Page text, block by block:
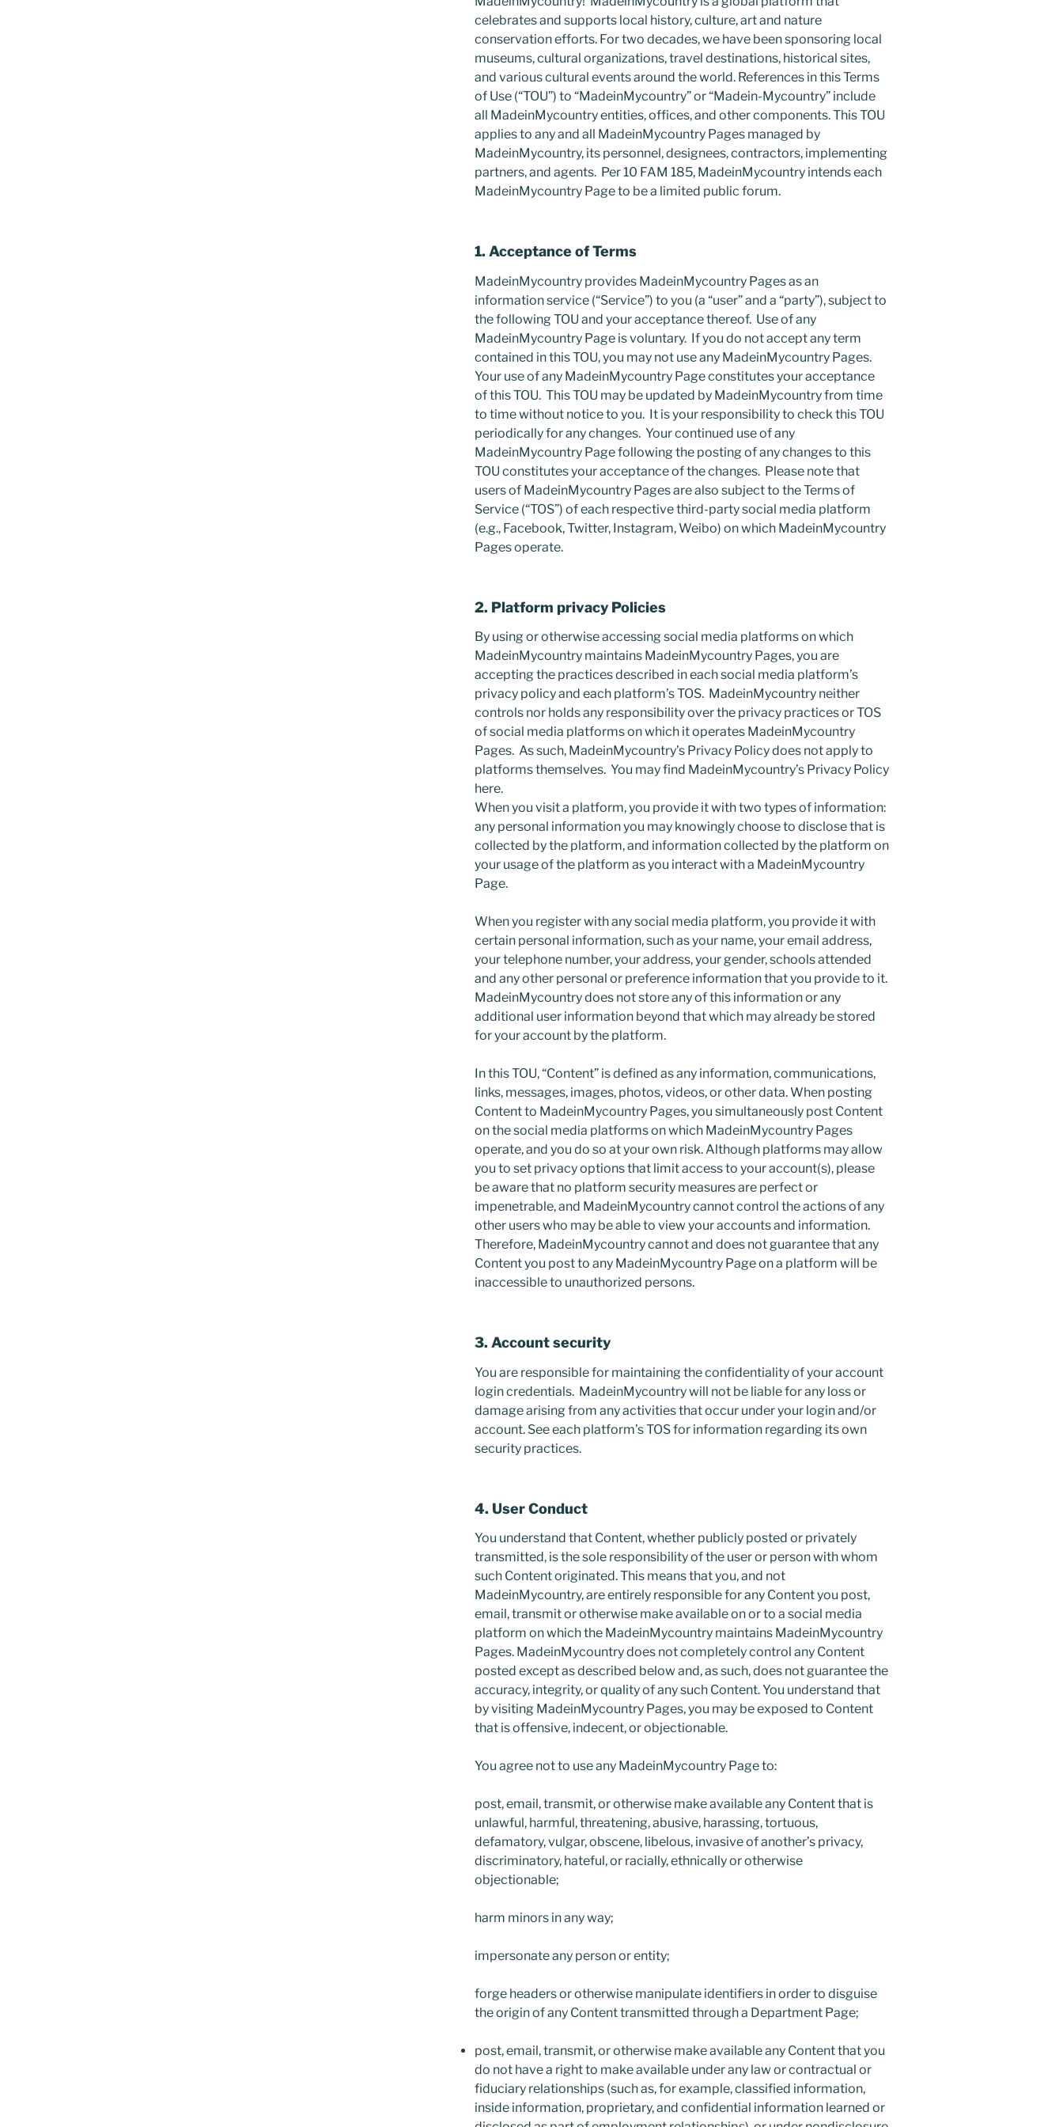
celebrates and supports local history, culture, art and nature
conservation efforts. For two decades, we have been sponsoring local
museums, cultural organizations, travel destinations, historical sites,
and various cultural events around the world. References in this Terms
of Use (“TOU”) to “MadeinMycountry” or “Madein-Mycountry” include
all MadeinMycountry entities, offices, and other components. This TOU
applies to any and all MadeinMycountry Pages managed by
MadeinMycountry, its personnel, designees, contractors, implementing
partners, and agents. Per 10 FAM 185, MadeinMycountry intends each
MadeinMycountry Page to be a limited public forum.
1. Acceptance of Terms
MadeinMycountry provides MadeinMycountry Pages as an
information service (“Service”) to you (a “user” and a “party”), subject to
the following TOU and your acceptance thereof. Use of any
MadeinMycountry Page is voluntary. If you do not accept any term
contained in this TOU, you may not use any MadeinMycountry Pages.
Your use of any MadeinMycountry Page constitutes your acceptance
of this TOU. This TOU may be updated by MadeinMycountry from time
to time without notice to you. It is your responsibility to check this TOU
periodically for any changes. Your continued use of any
MadeinMycountry Page following the posting of any changes to this
TOU constitutes your acceptance of the changes. Please note that
users of MadeinMycountry Pages are also subject to the Terms of
Service (“TOS”) of each respective third-party social media platform
(e.g., Facebook, Twitter, Instagram, Weibo) on which MadeinMycountry
Pages operate.
2. Platform privacy Policies
By using or otherwise accessing social media platforms on which
MadeinMycountry maintains MadeinMycountry Pages, you are
accepting the practices described in each social media platform’s
privacy policy and each platform’s TOS. MadeinMycountry neither
controls nor holds any responsibility over the privacy practices or TOS
of social media platforms on which it operates MadeinMycountry
Pages. As such, MadeinMycountry’s Privacy Policy does not apply to
platforms themselves. You may find MadeinMycountry’s Privacy Policy
here.
When you visit a platform, you provide it with two types of information:
any personal information you may knowingly choose to disclose that is
collected by the platform, and information collected by the platform on
your usage of the platform as you interact with a MadeinMycountry
Page.
When you register with any social media platform, you provide it with
certain personal information, such as your name, your email address,
your telephone number, your address, your gender, schools attended
and any other personal or preference information that you provide to it.
MadeinMycountry does not store any of this information or any
additional user information beyond that which may already be stored
for your account by the platform.
In this TOU, “Content” is defined as any information, communications,
links, messages, images, photos, videos, or other data. When posting
Content to MadeinMycountry Pages, you simultaneously post Content
on the social media platforms on which MadeinMycountry Pages
operate, and you do so at your own risk. Although platforms may allow
you to set privacy options that limit access to your account(s), please
be aware that no platform security measures are perfect or
impenetrable, and MadeinMycountry cannot control the actions of any
other users who may be able to view your accounts and information.
Therefore, MadeinMycountry cannot and does not guarantee that any
Content you post to any MadeinMycountry Page on a platform will be
inaccessible to unauthorized persons.
3. Account security
You are responsible for maintaining the confidentiality of your account
login credentials. MadeinMycountry will not be liable for any loss or
damage arising from any activities that occur under your login and/or
account. See each platform’s TOS for information regarding its own
security practices.
4. User Conduct
You understand that Content, whether publicly posted or privately
transmitted, is the sole responsibility of the user or person with whom
such Content originated. This means that you, and not
MadeinMycountry, are entirely responsible for any Content you post,
email, transmit or otherwise make available on or to a social media
platform on which the MadeinMycountry maintains MadeinMycountry
Pages. MadeinMycountry does not completely control any Content
posted except as described below and, as such, does not guarantee the
accuracy, integrity, or quality of any such Content. You understand that
by visiting MadeinMycountry Pages, you may be exposed to Content
that is offensive, indecent, or objectionable.
You agree not to use any MadeinMycountry Page to:
post, email, transmit, or otherwise make available any Content that is
unlawful, harmful, threatening, abusive, harassing, tortuous,
defamatory, vulgar, obscene, libelous, invasive of another’s privacy,
discriminatory, hateful, or racially, ethnically or otherwise
objectionable;
harm minors in any way;
impersonate any person or entity;
forge headers or otherwise manipulate identifiers in order to disguise
the origin of any Content transmitted through a Department Page;
post, email, transmit, or otherwise make available any Content that you
do not have a right to make available under any law or contractual or
fiduciary relationships (such as, for example, classified information,
inside information, proprietary, and confidential information learned or